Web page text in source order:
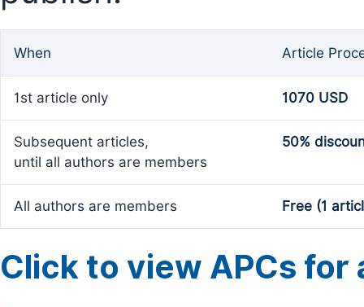
When Article
1st article only 1070 USD
Subsequent articles,
until all authors are members
50%
All authors are members Free (1
Click to view APCs for